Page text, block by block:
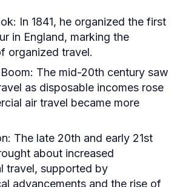
In 1841, he organized the first
in England, marking the
organized travel.
The mid-20th century saw
as disposable incomes rose
air travel became more
The late 20th and early 21st
about increased
travel, supported by
advancements and the rise of